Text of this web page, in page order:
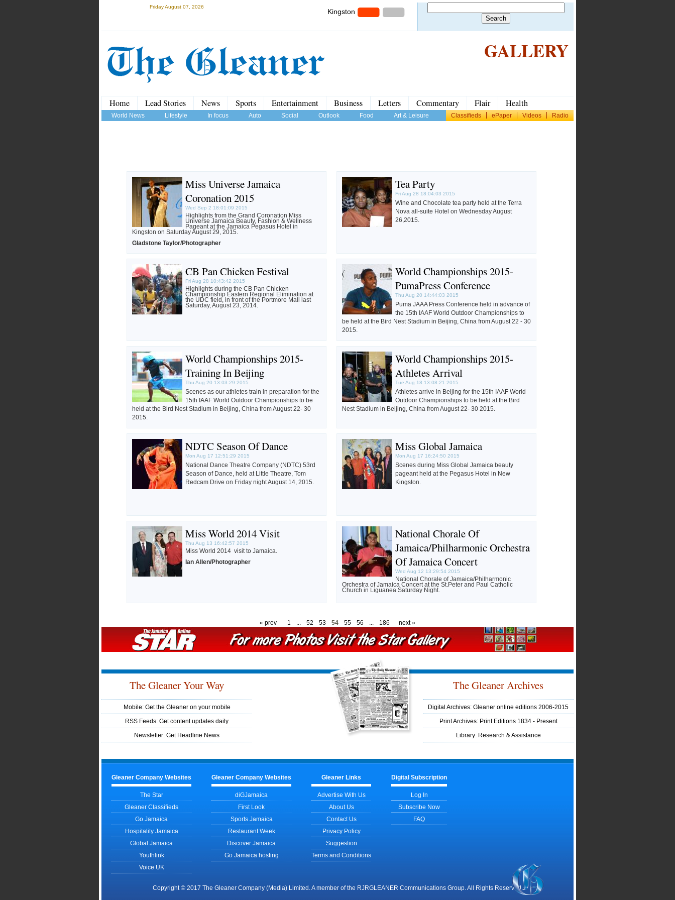
Friday August 07, 2026
Kingston
GALLERY
Home Lead Stories News Sports Entertainment Business Letters Commentary Flair Health
World News Lifestyle In focus Auto Social Outlook Food Art & Leisure Classifieds ePaper Videos Radio
Miss Universe Jamaica
Coronation 2015
Wed Sep 2 18:01:09 2015
Highlights from the Grand Coronation Miss
Universe Jamaica Beauty, Fashion & Wellness
Pageant at the Jamaica Pegasus Hotel in
Kingston on Saturday August 29, 2015.
Gladstone Taylor/Photographer
Tea Party
Fri Aug 28 18:04:03 2015
Wine and Chocolate tea party held at the Terra
Nova all-suite Hotel on Wednesday August
26,2015.
CB Pan Chicken Festival
Fri Aug 28 10:43:42 2015
Highlights during the CB Pan Chicken
Championship Eastern Regional Elimination at
the UDC field, in front of the Portmore Mall last
Saturday, August 23, 2014.
World Championships 2015-
PumaPress Conference
Thu Aug 20 14:44:03 2015
Puma JAAA Press Conference held in advance of
the 15th IAAF World Outdoor Championships to
be held at the Bird Nest Stadium in Beijing, China from August 22 - 30
2015.
World Championships 2015-
Training In Beijing
Thu Aug 20 13:03:29 2015
Scenes as our athletes train in preparation for the
15th IAAF World Outdoor Championships to be
held at the Bird Nest Stadium in Beijing, China from August 22- 30
2015.
World Championships 2015-
Athletes Arrival
Tue Aug 18 13:08:21 2015
Athletes arrive in Beijing for the 15th IAAF World
Outdoor Championships to be held at the Bird
Nest Stadium in Beijing, China from August 22- 30 2015.
NDTC Season Of Dance
Mon Aug 17 12:51:29 2015
National Dance Theatre Company (NDTC) 53rd
Season of Dance, held at Little Theatre, Tom
Redcam Drive on Friday night August 14, 2015.
Miss Global Jamaica
Mon Aug 17 16:24:50 2015
Scenes during Miss Global Jamaica beauty
pageant held at the Pegasus Hotel in New
Kingston.
Miss World 2014 Visit
Thu Aug 13 16:42:57 2015
Miss World 2014 visit to Jamaica.
Ian Allen/Photographer
National Chorale Of
Jamaica/Philharmonic Orchestra
Of Jamaica Concert
Wed Aug 12 13:29:54 2015
National Chorale of Jamaica/Philharmonic
Orchestra of Jamaica Concert at the St.Peter and Paul Catholic
Church in Liguanea Saturday Night.
« prev 1 52 53 54 55 56 186 next »
The Gleaner Your Way
Mobile: Get the Gleaner on your mobile
RSS Feeds: Get content updates daily
Newsletter: Get Headline News
The Gleaner Archives
Digital Archives: Gleaner online editions 2006-2015
Print Archives: Print Editions 1834 - Present
Library: Research & Assistance
Gleaner Company Websites
The Star
Gleaner Classifieds
Go Jamaica
Hospitality Jamaica
Global Jamaica
Youthlink
Voice UK
Gleaner Company Websites
diGJamaica
First Look
Sports Jamaica
Restaurant Week
Discover Jamaica
Go Jamaica hosting
Gleaner Links
Advertise With Us
About Us
Contact Us
Privacy Policy
Suggestion
Terms and Conditions
Digital Subscription
Log In
Subscribe Now
FAQ
Copyright © 2017 The Gleaner Company (Media) Limited. A member of the RJRGLEANER Communications Group. All Rights Reserved.